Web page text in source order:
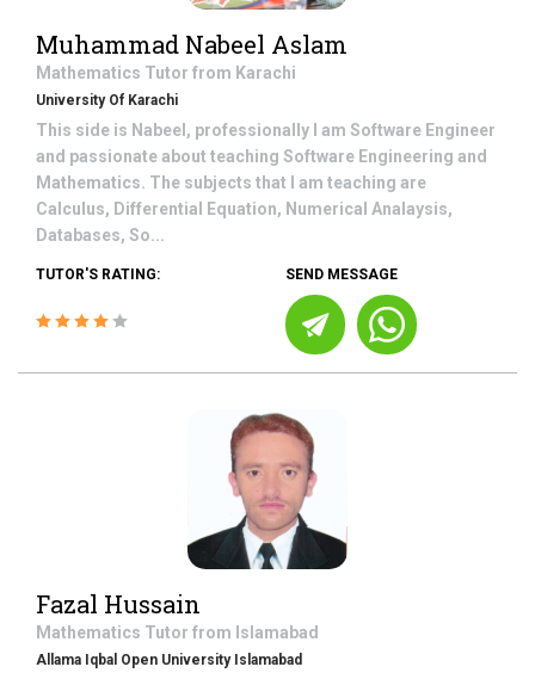
Muhammad Nabeel Aslam
Mathematics Tutor from Karachi
University Of Karachi
This side is Nabeel, professionally I am Software Engineer
and passionate about teaching Software Engineering and
Mathematics. The subjects that I am teaching are
Calculus, Differential Equation, Numerical Analaysis,
Databases, So...
TUTOR'S RATING: SEND MESSAGE
Fazal Hussain
Mathematics Tutor from Islamabad
Allama Iqbal Open University Islamabad